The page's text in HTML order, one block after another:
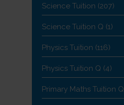
Science Tuition (207)
Science Tuition Q (1)
Physics Tuition (116)
Physics Tuition Q (4)
Primary Maths Tuition Q